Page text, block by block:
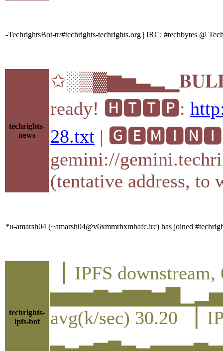
-TechrightsBot-tr/#techrights-techrights.org | IRC: #techbytes @
techrights-
news
ready! 🅷🆃🆃🅿:
28.txt | 🅶🅴🅼🅸🅽🅸
gemini://
(tentative address, to
*u-amarsh04 (~amarsh04@v6xmmrhxmbafc.irc) has joined
techrights-
ipfs-bot
▕ IPFS downstream,
avg(k/sec) 30.20 ▕